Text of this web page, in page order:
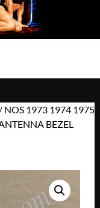
NOS 1973 1974 1975
BEZEL